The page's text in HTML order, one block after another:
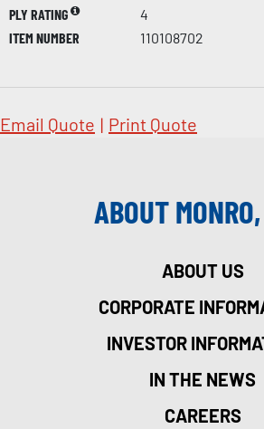
PLY RATING
4
ITEM NUMBER
110108702
Email Quote | Print Quote
ABOUT
ABOUT US
CORPORATE
INVESTOR
IN THE NEWS
CAREERS